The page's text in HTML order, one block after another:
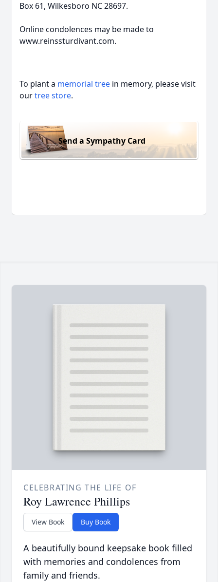
Box 61, Wilkesboro NC 28697.
Online condolences may be made to
www.reinssturdivant.com.
To plant a memorial tree in memory, please visit
ourtree store.
Send a Sympathy Card
CELEBRATING THE LIFE OF
Roy Lawrence Phillips
View Book Buy Book
A beautifully bound keepsake book filled
with memories and condolences from
family and friends.